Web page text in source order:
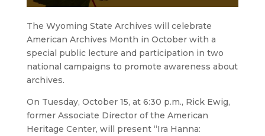
The Wyoming State Archives will celebrate
American Archives Month in October with a
special public lecture and participation in two
national campaigns to promote awareness about
archives.
On Tuesday, October 15, at 6:30 p.m., Rick Ewig,
former Associate Director of the American
Heritage Center, will present “Ira Hanna: